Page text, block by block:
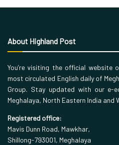
About Highland Post
You’re visiting the official website
most circulated English daily of
Group. Stay updated with our
Meghalaya, North Eastern India and
Registered office:
Mavis Dunn Road, Mawkhar,
Shillong-793001, Meghalaya